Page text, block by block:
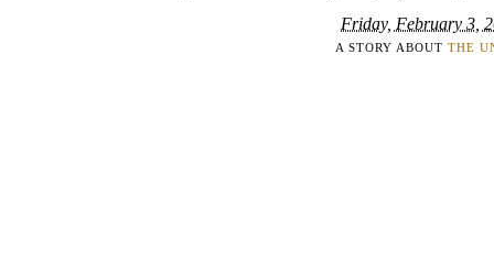
Friday, February 3,
A STORY ABOUT THE